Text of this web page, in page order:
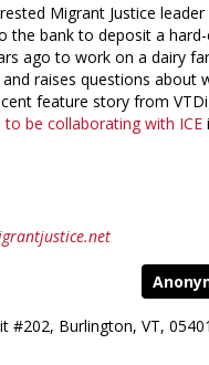
Migrant Justice leader
the bank to deposit a
ago to work on a dairy
raises questions about
feature story from
be collaborating with ICE
#202, Burlington, VT,